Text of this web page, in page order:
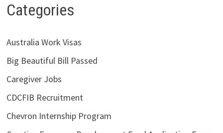
Categories
Australia Work Visas
Big Beautiful Bill Passed
Caregiver Jobs
CDCFIB Recruitment
Chevron Internship Program